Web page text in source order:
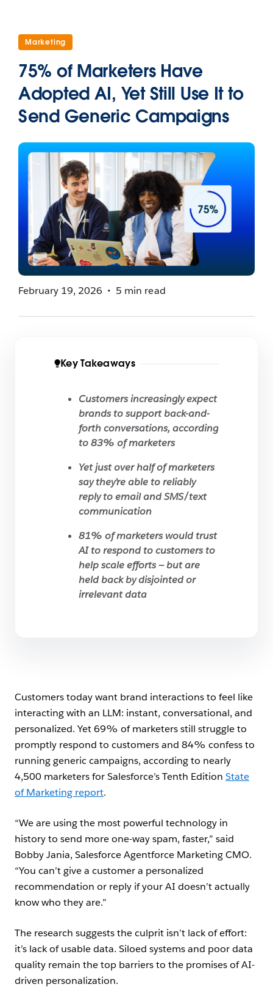
Marketing
75% of Marketers Have
Adopted AI, Yet Still Use It to
Send Generic Campaigns
February 19, 2026 5 min read
Key Takeaways
Customers increasingly expect
brands to support back-and-
forth conversations, according
to 83% of marketers
Yet just over half of marketers
say they’re able to reliably
reply to email and SMS/text
communication
81% of marketers would trust
AI to respond to customers to
help scale efforts — but are
held back by disjointed or
irrelevant data
Customers today want brand interactions to feel like
interacting with an LLM: instant, conversational, and
personalized. Yet 69% of marketers still struggle to
promptly respond to customers and 84% confess to
running generic campaigns, according to nearly
4,500 marketers for Salesforce’s Tenth Edition State
of Marketing report.
“We are using the most powerful technology in
history to send more one-way spam, faster,” said
Bobby Jania, Salesforce Agentforce Marketing CMO.
“You can’t give a customer a personalized
recommendation or reply if your AI doesn’t actually
know who they are.”
The research suggests the culprit isn’t lack of effort:
it’s lack of usable data. Siloed systems and poor data
quality remain the top barriers to the promises of AI-
driven personalization.